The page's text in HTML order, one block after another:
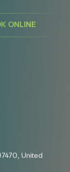
ONLINE
United